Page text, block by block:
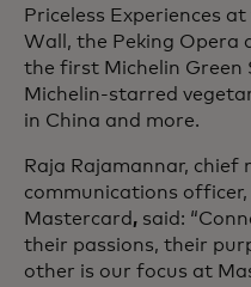
Priceless Experiences
Wall, the Peking Opera
the first Michelin Green
Michelin-starred
in China and more.
Raja Rajamannar, chief
communications officer,
Mastercard, said:
their passions, their
other is our focus at